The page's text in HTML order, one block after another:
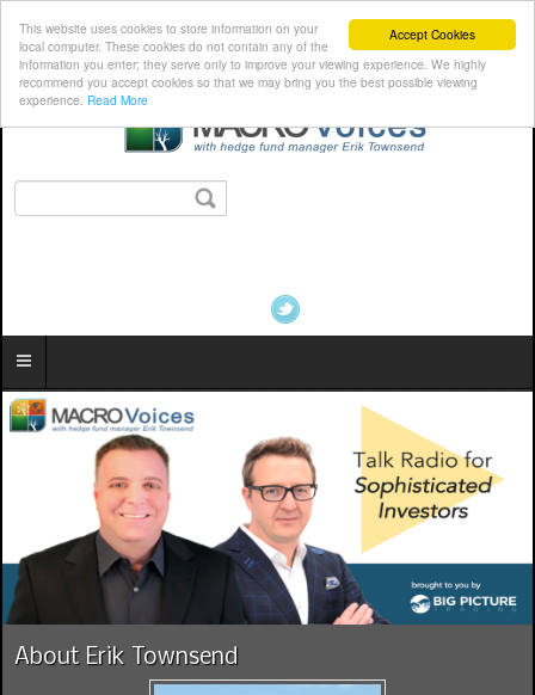
Accept Cookies
This website uses cookies to store information on your
local computer. These cookies do not contain any of the
information you enter; they serve only to improve your viewing experience. We highly
recommend you accept cookies so that we may bring you the best possible viewing
experience. Read More
About Erik Townsend